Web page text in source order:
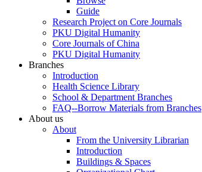
Guide
Research Project on Core Journals
PKU Digital Humanity
Core Journals of China
PKU Digital Humanity
Branches
Introduction
Health Science Library
School & Department Branches
FAQ--Borrow Materials from Branches
About us
About
From the University Librarian
Introduction
Buildings & Spaces